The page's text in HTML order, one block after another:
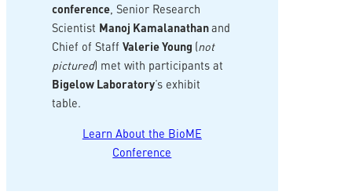
conference, Senior Research
Scientist Manoj Kamalanathan and
Chief of Staff Valerie Young (not
pictured) met with participants at
Bigelow Laboratory‘s exhibit
table.
Learn About the BioME
Conference